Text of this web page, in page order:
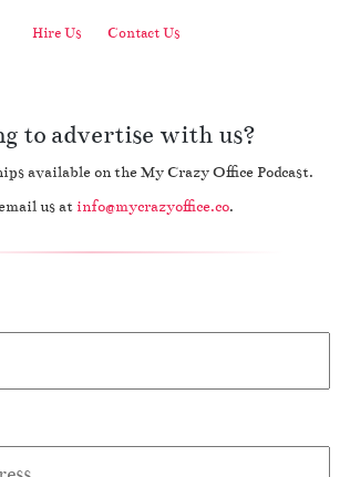
Hire Us Contact Us
to advertise with us?
available on the My Crazy Office Podcast.
us at info@mycrazyoffice.co.